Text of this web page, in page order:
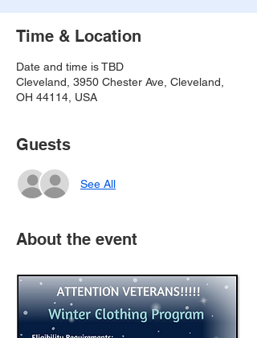
Time & Location
Date and time is TBD
Cleveland, 3950 Chester Ave, Cleveland,
OH 44114, USA
Guests
See All
About the event